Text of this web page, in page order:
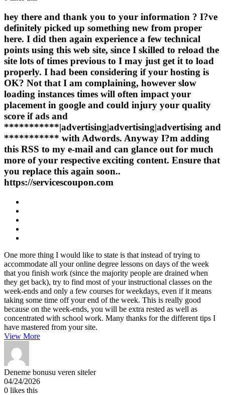
hey there and thank you to your information ? I?ve
definitely picked up something new from proper
here. I did then again experience a few technical
points using this web site, since I skilled to reload the
site lots of times previous to I may just get it to load
properly. I had been considering if your hosting is
OK? Not that I am complaining, however slow
loading instances times will often impact your
placement in google and could injury your quality
score if ads and
***********|advertising|advertising|advertising and
*********** with Adwords. Anyway I?m adding
this RSS to my e-mail and can glance out for much
more of your respective exciting content. Ensure that
you replace this again soon..
https://servicescoupon.com
One more thing I would like to state is that instead of trying to
accommodate all your online degree lessons on days of the week
that you finish work (since the majority people are drained when
they get back), try to find most of your instructional classes on the
week-ends and only a few courses for weekdays, even if it means
taking some time off your end of the week. This is really good
because on the week-ends, you will be extra rested as well as
concentrated with school work. Many thanks for the different tips I
have mastered from your site.
View More
Deneme bonusu veren siteler
04/24/2026
0 likes this